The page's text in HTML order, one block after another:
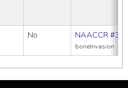
No NAACCR
boneInvasion